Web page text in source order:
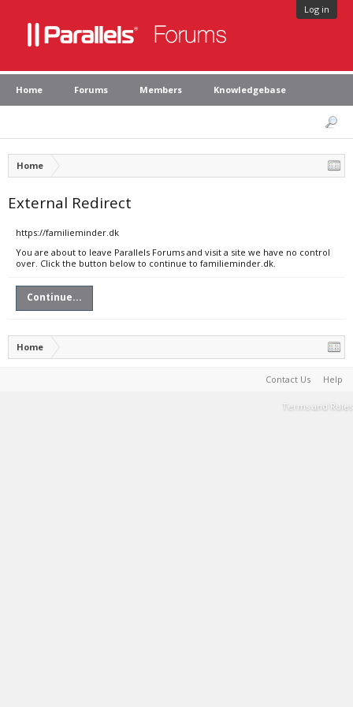
Log in
Home Forums Members Knowledgebase
Home
External Redirect
https://familieminder.dk
You are about to leave Parallels Forums and visit a site we have no control
over. Click the button below to continue to familieminder.dk.
Continue...
Home
Contact Us Help
Terms and Rules